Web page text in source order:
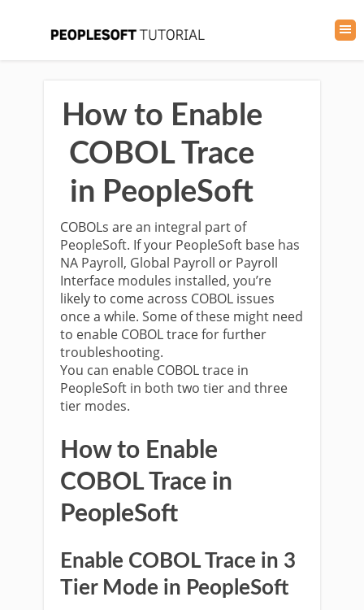
How to Enable
COBOL Trace
in PeopleSoft
COBOLs are an integral part of
PeopleSoft. If your PeopleSoft base has
NA Payroll, Global Payroll or Payroll
Interface modules installed, you’re
likely to come across COBOL issues
once a while. Some of these might need
to enable COBOL trace for further
troubleshooting.
You can enable COBOL trace in
PeopleSoft in both two tier and three
tier modes.
How to Enable
COBOL Trace in
PeopleSoft
Enable COBOL Trace in 3
Tier Mode in PeopleSoft